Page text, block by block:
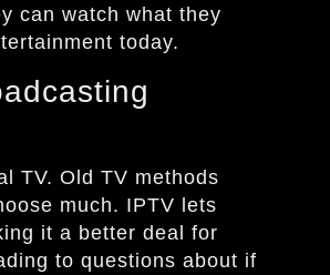
can watch what they
today.
TV. Old TV methods
much. IPTV lets
it a better deal for
to questions about if